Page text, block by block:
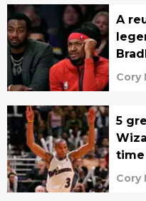
A
Cory
5
time
Cory